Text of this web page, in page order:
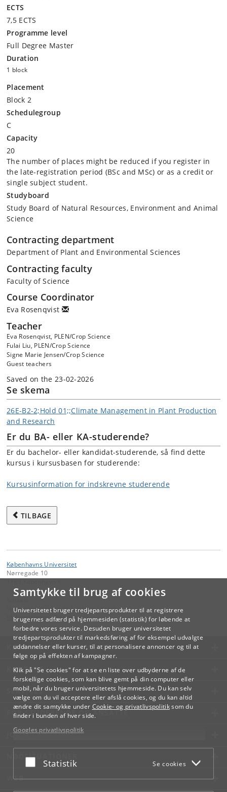
Samtykke til brug af cookies
Universitetet bruger tredjepartsprodukter til at registrere
brugernes adfærd på hjemmesiden (statistik) for løbende at
forbedre vores service. Desuden bruger universitetet
tredjepartsprodukter til markedsføring af for eksempel udvalgte
uddannelser eller kurser, til at personalisere annoncer og til at
følge op på effekten af kampagner.
Klik på "Se cookies" for at se en liste over udbyderne af de
forskellige cookies, som kan blive gemt på din computer eller
mobil, når du bruger universitetets hjemmeside. Du kan selv
vælge om du vil acceptere eller afslå cookies, og du kan altid
ændre dit samtykke under Cookie- og privatlivspolitiksom du
finder i bunden af hver side.
Googles privatlivspolitik
Acceptér eller afslå
Statistik Se cookies
ECTS
7,5 ECTS
Programme level
Full Degree Master
Duration
1 block
Placement
Block 2
Schedulegroup
C
Capacity
20
The number of places might be reduced if you register in
the late-registration period (BSc and MSc) or as a credit or
single subject student.
Studyboard
Study Board of Natural Resources, Environment and Animal
Science
Contracting department
Department of Plant and Environmental Sciences
Contracting faculty
Faculty of Science
Course Coordinator
Eva Rosenqvist
Teacher
Eva Rosenqvist, PLEN/Crop Science
Fulai Liu, PLEN/Crop Science
Signe Marie Jensen/Crop Science
Guest teachers
Saved on the 23-02-2026
Se skema
26E-B2-2;Hold 01;;Climate Management in Plant Production
and Research
Er du BA- eller KA-studerende?
Er du bachelor- eller kandidat-studerende, så find dette
kursus i kursusbasen for studerende:
Kursusinformation for indskrevne studerende
TILBAGE
Københavns Universitet
Nørregade 10
Videreuddannelse og Livslang Læring
lifelonglearning@adm.ku.dk
KØBENHAVNS UNIVERSITET
KONTAKT
SERVICES
FOR STUDERENDE OG ANSATTE
JOB OG KARRIERE
NØDSITUATIONER
WEB